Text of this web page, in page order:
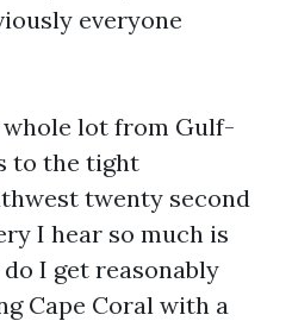
everyone
whole lot from Gulf-
to the tight
twenty second
I hear so much is
I get reasonably
Cape Coral with a